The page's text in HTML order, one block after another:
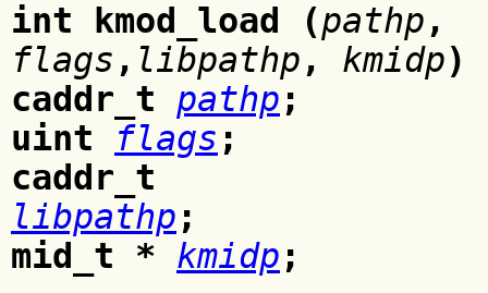
int kmod_load (pathp,
flags , libpathp, kmidp)
caddr_t
pathp;
uint
flags ;
caddr_t
libpathp;
mid_t *
kmidp;